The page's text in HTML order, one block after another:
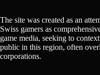
The site was created as an
Swiss gamers as
game media, seeking to
public in this region, often
corporations.